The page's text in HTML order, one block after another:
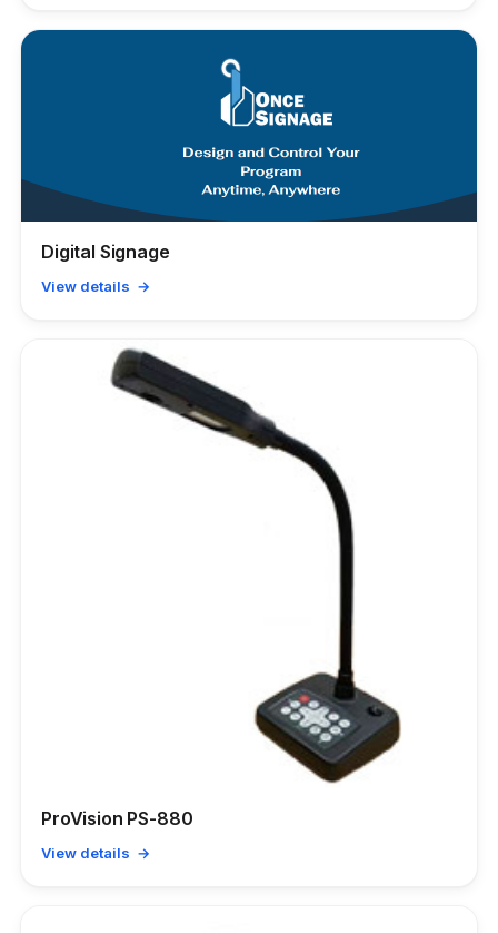
Digital Signage
View details →
ProVision PS-880
View details →